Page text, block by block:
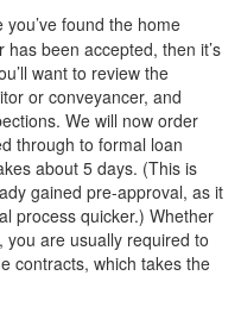
you’ve found the home
has been accepted, then it’s
want to review the
or conveyancer, and
We will now order
through to formal loan
about 5 days. (This is
gained pre-approval, as it
process quicker.) Whether
are usually required to
contracts, which takes the